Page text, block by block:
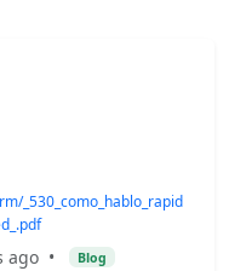
_530_como_hablo_rapid
ago • Blog